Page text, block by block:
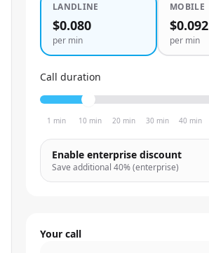
LANDLINE
$0.080
per min
MOBILE
$0.092
per min
Call duration
1 min 10 min 20 min 30 min 40 min
Enable enterprise discount
Save additional 40% (enterprise)
Your call